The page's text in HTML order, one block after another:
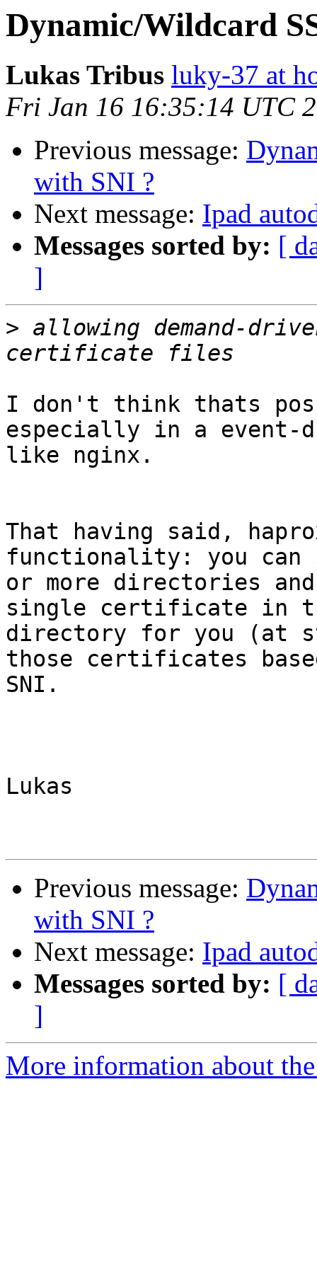
Dynamic/Wildcard
Lukas Tribus luky-37 at
Fri Jan 16 16:35:14 UTC
Previous message:
with SNI ?
Next message: Ipad
Messages sorted by: [
]
> allowing demand-
I don't think thats
especially in a event-
like nginx.
That having said,
functionality: you
or more directories
single certificate in
directory for you (at
those certificates
SNI.
Lukas
Previous message:
with SNI ?
Next message: Ipad
Messages sorted by: [
]
More information about